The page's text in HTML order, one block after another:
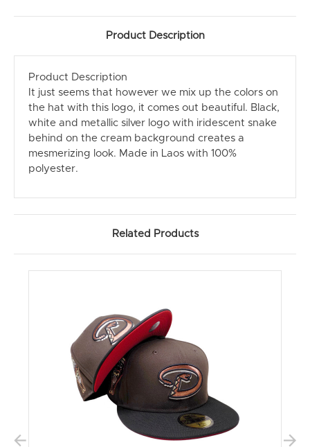
Product Description
Product Description
It just seems that however we mix up the colors on
the hat with this logo, it comes out beautiful. Black,
white and metallic silver logo with iridescent snake
behind on the cream background creates a
mesmerizing look. Made in Laos with 100%
polyester.
Related Products